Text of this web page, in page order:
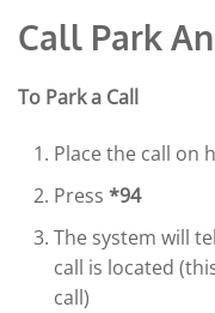
Call Park
To Park a Call
Place the call on
Press *94
The system will
call is located
call)